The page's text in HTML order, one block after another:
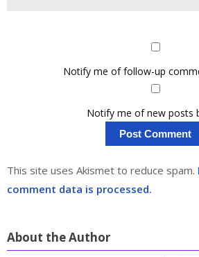
Notify me of follow-up
Notify me of new posts
This site uses Akismet to reduce spam.
comment data is processed.
About the Author